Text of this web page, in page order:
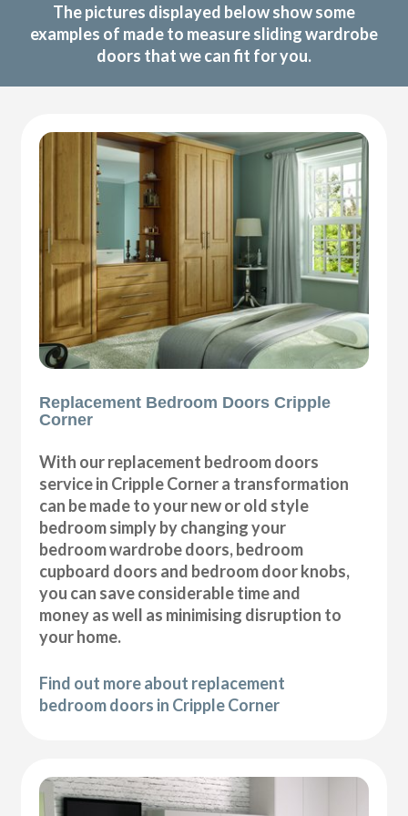
The pictures displayed below show some
examples of made to measure sliding wardrobe
doors that we can fit for you.
Replacement Bedroom Doors Cripple
Corner
With our replacement bedroom doors
service in Cripple Corner a transformation
can be made to your new or old style
bedroom simply by changing your
bedroom wardrobe doors, bedroom
cupboard doors and bedroom door knobs,
you can save considerable time and
money as well as minimising disruption to
your home.
Find out more about replacement
bedroom doors in Cripple Corner